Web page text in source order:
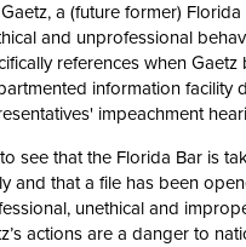
a (future former)
and unprofessional
references when Gaetz
information facility
impeachment
see that the Florida Bar is
and that a file has been
unethical and
actions are a danger to